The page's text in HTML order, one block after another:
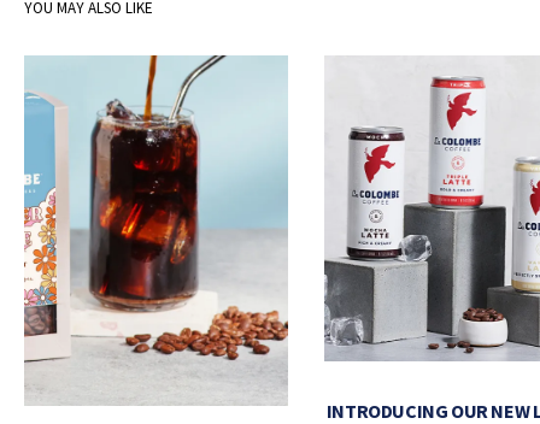
YOU MAY ALSO LIKE
INTRODUCING OUR NEW